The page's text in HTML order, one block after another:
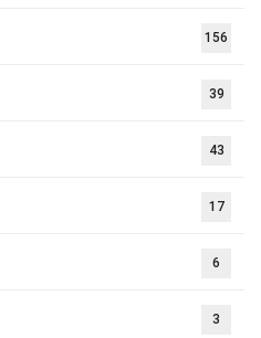
156
39
43
17
6
3